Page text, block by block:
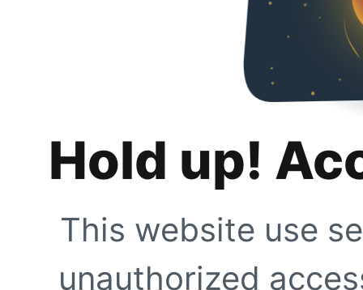
Hold up!
This website use
unauthorized